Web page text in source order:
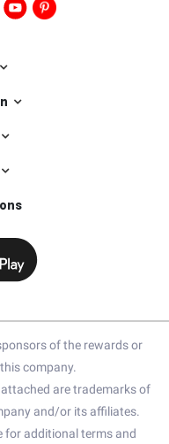
of the rewards or
company.
are trademarks of
and/or its affiliates.
for additional terms and